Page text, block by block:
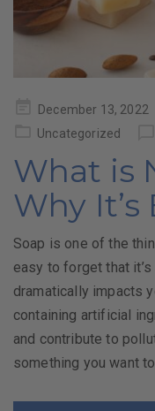
PostedDecember 13, 2022
Uncategorized
What is
Why
Soap is one of the
easy to forget that
dramatically impacts
containing artificial
and contribute to
something you want to